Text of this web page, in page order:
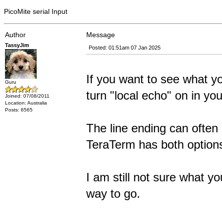
PicoMite serial Input
Author Message
TassyJim
Guru
Joined: 07/08/2011
Location: Australia
Posts: 6565
Posted: 01:51am 07 Jan 2025
If you want to see what
turn "local echo" on in
The line ending can
TeraTerm has both
I am still not sure what
way to go.